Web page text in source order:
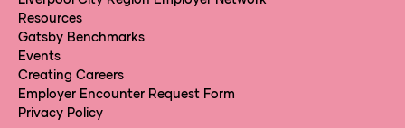
Resources
Gatsby Benchmarks
Events
Creating Careers
Employer Encounter Request Form
Privacy Policy